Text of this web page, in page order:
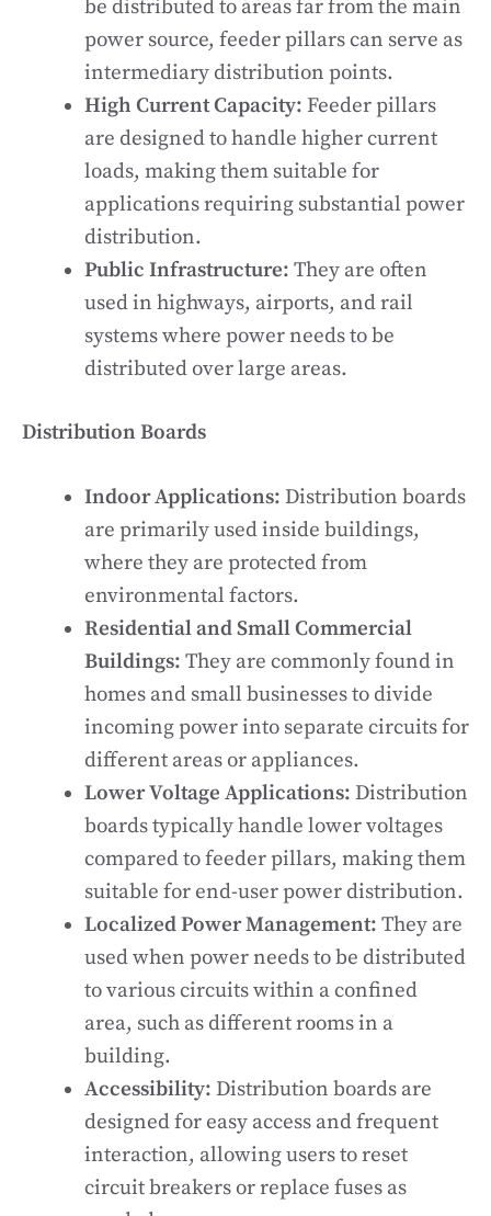
be distributed to areas far from the main
power source, feeder pillars can serve as
intermediary distribution points.
High Current Capacity: Feeder pillars
are designed to handle higher current
loads, making them suitable for
applications requiring substantial power
distribution.
Public Infrastructure: They are often
used in highways, airports, and rail
systems where power needs to be
distributed over large areas.
Distribution Boards
Indoor Applications: Distribution boards
are primarily used inside buildings,
where they are protected from
environmental factors.
Residential and Small Commercial
Buildings: They are commonly found in
homes and small businesses to divide
incoming power into separate circuits for
different areas or appliances.
Lower Voltage Applications: Distribution
boards typically handle lower voltages
compared to feeder pillars, making them
suitable for end-user power distribution.
Localized Power Management: They are
used when power needs to be distributed
to various circuits within a confined
area, such as different rooms in a
building.
Accessibility: Distribution boards are
designed for easy access and frequent
interaction, allowing users to reset
circuit breakers or replace fuses as